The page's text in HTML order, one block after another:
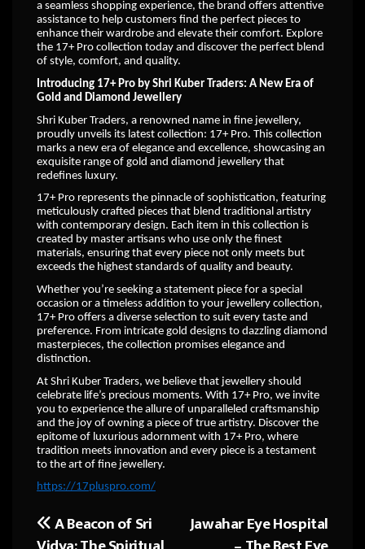
a seamless shopping experience, the brand offers attentive
assistance to help customers find the perfect pieces to
enhance their wardrobe and elevate their comfort. Explore
the 17+ Pro collection today and discover the perfect blend
of style, comfort, and quality.
Introducing 17+ Pro by Shri Kuber Traders: A New Era of
Gold and Diamond Jewellery
Shri Kuber Traders, a renowned name in fine jewellery,
proudly unveils its latest collection: 17+ Pro. This collection
marks a new era of elegance and excellence, showcasing an
exquisite range of gold and diamond jewellery that
redefines luxury.
17+ Pro represents the pinnacle of sophistication, featuring
meticulously crafted pieces that blend traditional artistry
with contemporary design. Each item in this collection is
created by master artisans who use only the finest
materials, ensuring that every piece not only meets but
exceeds the highest standards of quality and beauty.
Whether you’re seeking a statement piece for a special
occasion or a timeless addition to your jewellery collection,
17+ Pro offers a diverse selection to suit every taste and
preference. From intricate gold designs to dazzling diamond
masterpieces, the collection promises elegance and
distinction.
At Shri Kuber Traders, we believe that jewellery should
celebrate life’s precious moments. With 17+ Pro, we invite
you to experience the allure of unparalleled craftsmanship
and the joy of owning a piece of true artistry. Discover the
epitome of luxurious adornment with 17+ Pro, where
tradition meets innovation and every piece is a testament
to the art of fine jewellery.
https://17pluspro.com/
Post
Jawahar Eye Hospital
A Beacon of Sri